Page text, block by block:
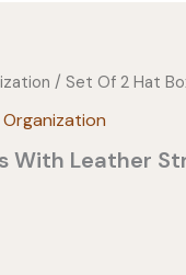
/ Set Of 2 Hat
With Leather